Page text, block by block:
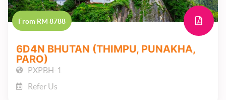
From RM 8788
6D4N BHUTAN (THIMPU, PUNAKHA,
PARO)
PXPBH-1
Refer Us